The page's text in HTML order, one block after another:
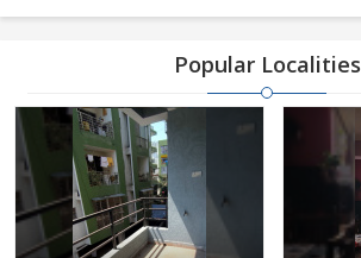
Popular Localities